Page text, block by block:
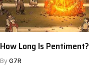
How Long Is Pentiment?
By G7R